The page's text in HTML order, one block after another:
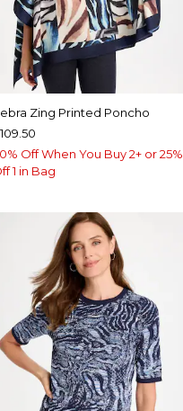
Zing Printed Poncho
Off When You Buy 2+ or 25%
1 in Bag